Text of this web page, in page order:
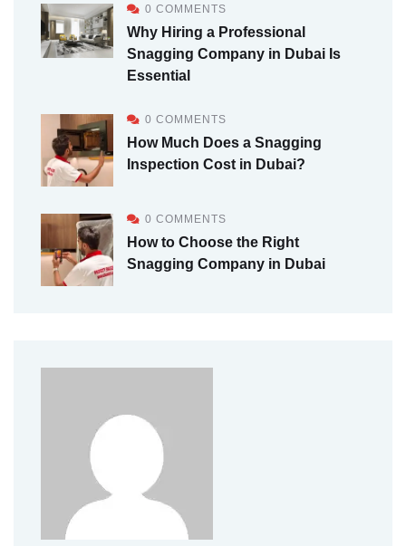
0 COMMENTS
Why Hiring a Professional
Snagging Company in Dubai Is
Essential
0 COMMENTS
How Much Does a Snagging
Inspection Cost in Dubai?
0 COMMENTS
How to Choose the Right
Snagging Company in Dubai